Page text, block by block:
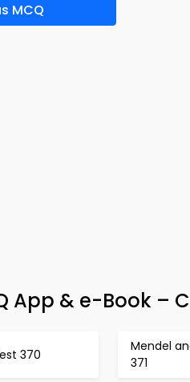
MCQ
App & e-Book –
370
Mendel
371